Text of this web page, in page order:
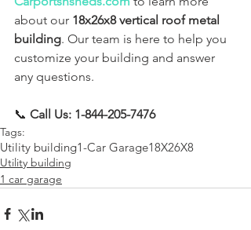
about our 18x26x8 vertical roof metal
building. Our team is here to help you
customize your building and answer
any questions.
📞 Call Us: 1-844-205-7476
Tags:
Utility building1-Car Garage18X26X8
Utility building
1 car garage